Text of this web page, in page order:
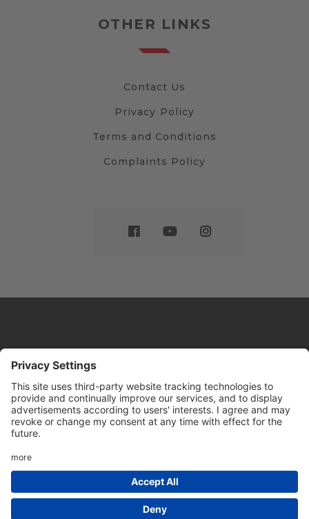
OTHER LINKS
Contact Us
Privacy Policy
Terms and Conditions
Complaints Policy
© DRIVE Driving School 2026